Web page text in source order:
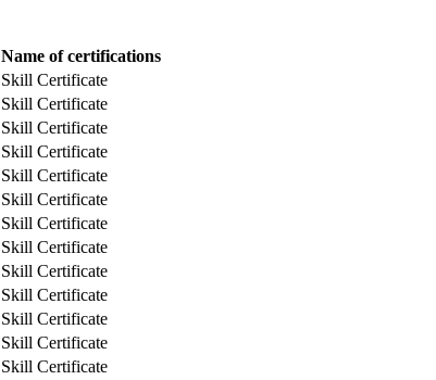
Name of certifications
Skill Certificate
Skill Certificate
Skill Certificate
Skill Certificate
Skill Certificate
Skill Certificate
Skill Certificate
Skill Certificate
Skill Certificate
Skill Certificate
Skill Certificate
Skill Certificate
Skill Certificate